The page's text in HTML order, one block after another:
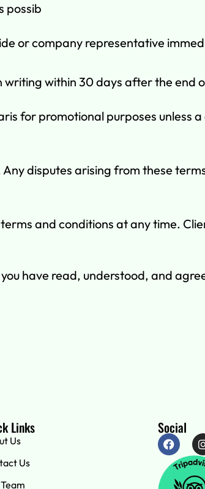
possib
or company representative
writing within 30 days after the end
for promotional purposes unless
disputes arising from these
and conditions at any time.
have read, understood, and
Links
Us
Us
Social